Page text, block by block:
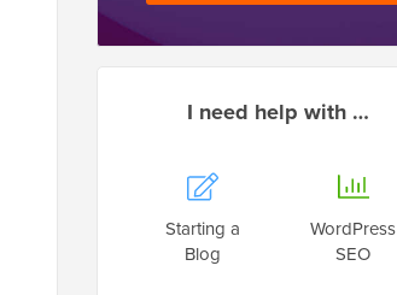
I need help with …
Starting a
Blog
WordPress
SEO